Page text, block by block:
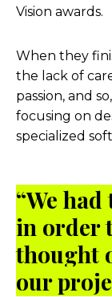
Vision awards.
When they
the lack of
passion, and
focusing on
specialized
“We
in order
thought
our